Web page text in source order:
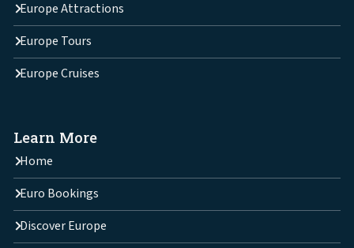
Europe Attractions
Europe Tours
Europe Cruises
Learn More
Home
Euro Bookings
Discover Europe